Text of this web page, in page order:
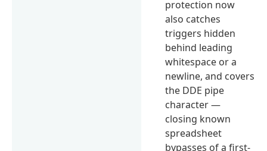
protection now
also catches
triggers hidden
behind leading
whitespace or a
newline, and covers
the DDE pipe
character —
closing known
spreadsheet
bypasses of a first-